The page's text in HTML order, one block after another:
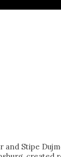
and Stipe